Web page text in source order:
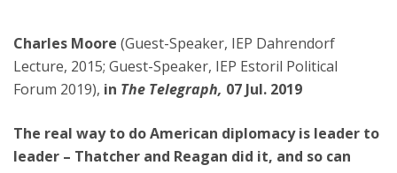
Charles Moore (Guest-Speaker, IEP Dahrendorf
Lecture, 2015; Guest-Speaker, IEP Estoril Political
Forum 2019), in The Telegraph, 07 Jul. 2019
The real way to do American diplomacy is leader to
leader – Thatcher and Reagan did it, and so can